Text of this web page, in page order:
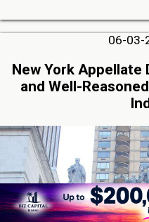
06-03-
New York Appellate
and Well-